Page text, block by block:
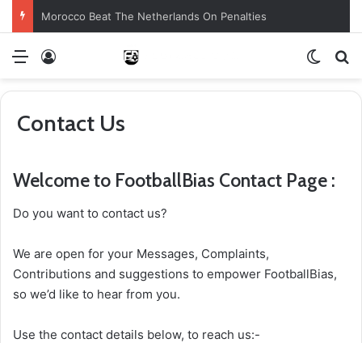
Morocco Beat The Netherlands On Penalties
Menu
Contact Us
Welcome to FootballBias Contact Page :
Do you want to contact us?
We are open for your Messages, Complaints,
Contributions and suggestions to empower FootballBias,
so we’d like to hear from you.
Use the contact details below, to reach us:-